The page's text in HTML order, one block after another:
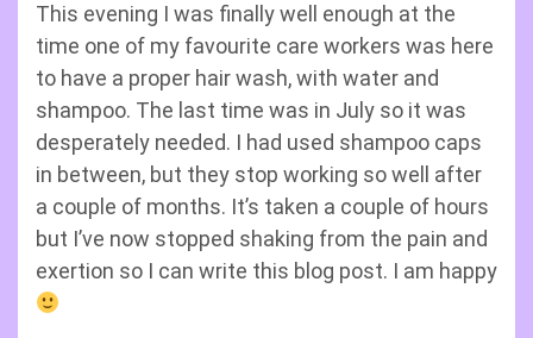
This evening I was finally well enough at the
time one of my favourite care workers was here
to have a proper hair wash, with water and
shampoo. The last time was in July so it was
desperately needed. I had used shampoo caps
in between, but they stop working so well after
a couple of months. It’s taken a couple of hours
but I’ve now stopped shaking from the pain and
exertion so I can write this blog post. I am happy